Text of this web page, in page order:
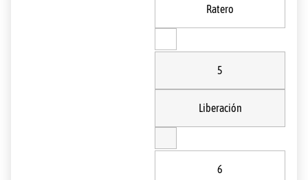
Ratero
5
Liberación
6